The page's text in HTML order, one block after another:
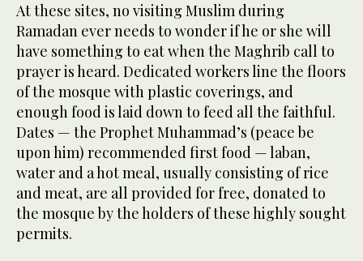
At these sites, no visiting Muslim during
Ramadan ever needs to wonder if he or she will
have something to eat when the Maghrib call to
prayer is heard. Dedicated workers line the floors
of the mosque with plastic coverings, and
enough food is laid down to feed all the faithful.
Dates — the Prophet Muhammad’s (peace be
upon him) recommended first food — laban,
water and a hot meal, usually consisting of rice
and meat, are all provided for free, donated to
the mosque by the holders of these highly sought
permits.